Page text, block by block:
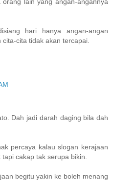
hari hanya angan-angan
cita tidak akan tercapai.
Dah jadi darah daging bila dah
percaya kalau slogan kerajaan
cakap tak serupa bikin.
begitu yakin ke boleh menang